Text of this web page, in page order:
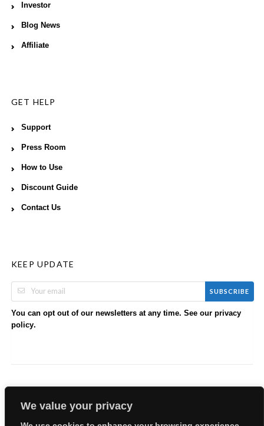
We value your privacy
Investor
Blog News
Affiliate
GET HELP
Support
Press Room
How to Use
Discount Guide
Contact Us
KEEP UPDATE
SUBSCRIBE
You can opt out of our newsletters at any time. See our privacy
policy.